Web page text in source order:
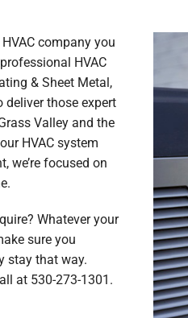
company you
HVAC
& Sheet Metal,
deliver those expert
Valley and the
HVAC system
we’re focused on
Whatever your
sure you
stay that way.
at 530-273-1301.